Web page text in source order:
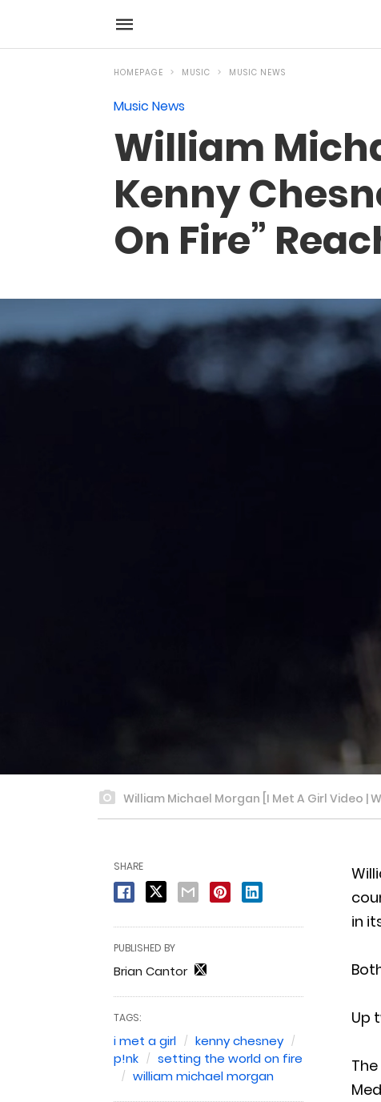
HOMEPAGE MUSIC MUSIC NEWS
Music News
William
Kenny
On Fire”
William Michael Morgan [I Met A Girl Video |
in
Up
SHARE
PUBLISHED BY
Brian Cantor
TAGS:
i met a girl
kenny chesney
p!nk
setting the world on fire
william michael morgan